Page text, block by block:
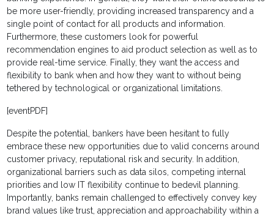
be more user-friendly, providing increased transparency and a
single point of contact for all products and information.
Furthermore, these customers look for powerful
recommendation engines to aid product selection as well as to
provide real-time service. Finally, they want the access and
flexibility to bank when and how they want to without being
tethered by technological or organizational limitations.
[eventPDF]
Despite the potential, bankers have been hesitant to fully
embrace these new opportunities due to valid concerns around
customer privacy, reputational risk and security. In addition,
organizational barriers such as data silos, competing internal
priorities and low IT flexibility continue to bedevil planning.
Importantly, banks remain challenged to effectively convey key
brand values like trust, appreciation and approachability within a